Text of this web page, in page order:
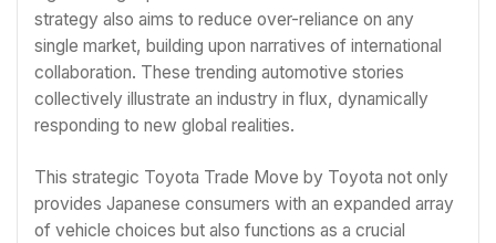
strategy also aims to reduce over-reliance on any
single market, building upon narratives of international
collaboration. These trending automotive stories
collectively illustrate an industry in flux, dynamically
responding to new global realities.
This strategic Toyota Trade Move by Toyota not only
provides Japanese consumers with an expanded array
of vehicle choices but also functions as a crucial